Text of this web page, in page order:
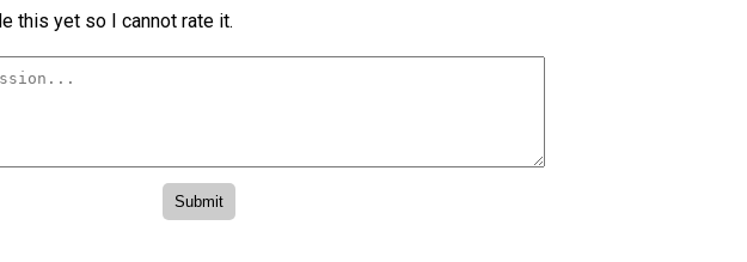
this yet so I cannot rate it.